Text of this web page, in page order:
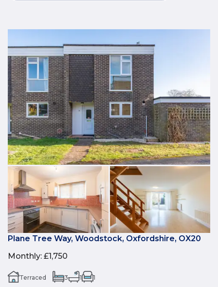
Plane Tree Way, Woodstock, Oxfordshire, OX20
Monthly: £1,750
Terraced 3 1 1